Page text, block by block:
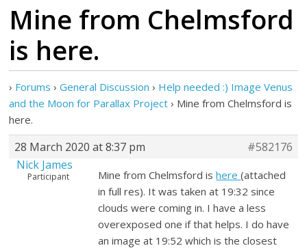
Mine from Chelmsford
is here.
› Forums › General Discussion › Help needed :) Image Venus
and the Moon for Parallax Project › Mine from Chelmsford is
here.
28 March 2020 at 8:37 pm
#582176
Nick James
Participant Mine from Chelmsford ishere(attached
in full res). It was taken at 19:32 since
clouds were coming in. I have a less
overexposed one if that helps. I do have
an image at 19:52 which is the closest